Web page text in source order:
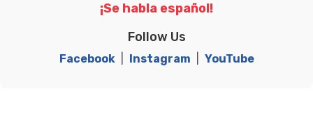
¡Se habla español!
Follow Us
Facebook| Instagram YouTube